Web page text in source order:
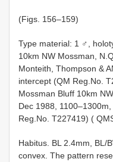
(Figs. 156–159)
Type material: 1 ♂,
10km NW Mossman,
Monteith, Thompson &
intercept (QM Reg.No.
Mossman Bluff 10km
Dec 1988,
Reg.No. T227419) (
Habitus. BL 2.4mm, BL/
convex. The pattern